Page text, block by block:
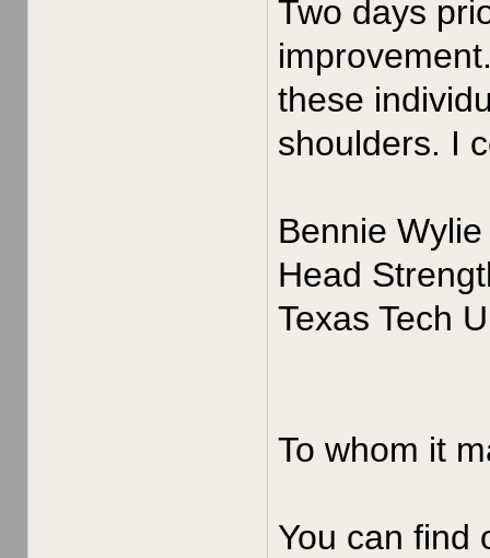
Two days
these
shoulders. I
Bennie Wylie
Head
Texas Tech
To whom it
You can find